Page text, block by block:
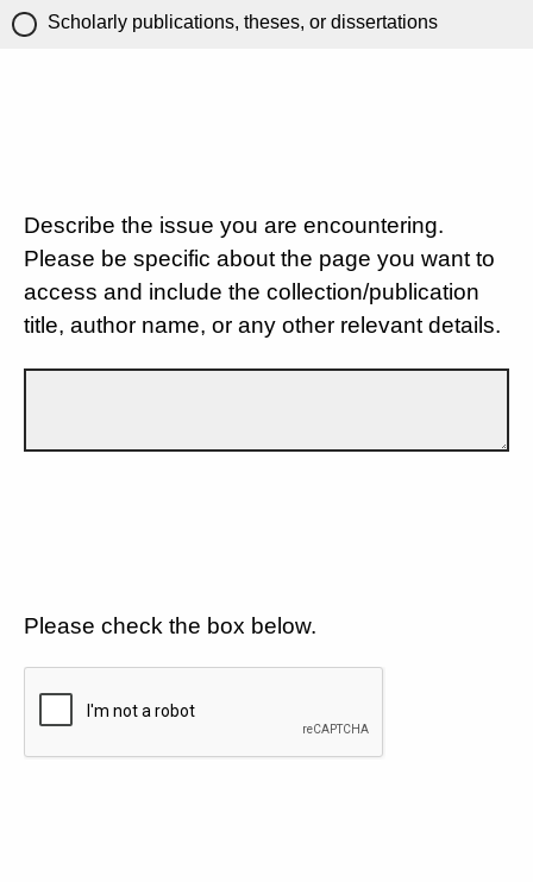
Scholarly publications, theses, or dissertations
Describe the issue you are encountering.
Please be specific about the page you want to
access and include the collection/publication
title, author name, or any other relevant details.
Please check the box below.